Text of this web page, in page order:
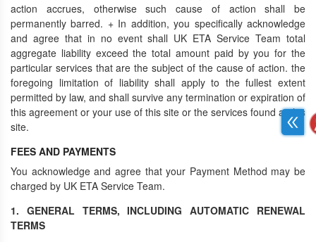
action accrues, otherwise such cause of action shall be
permanently barred. + In addition, you specifically acknowledge
and agree that in no event shall UK ETA Service Team total
aggregate liability exceed the total amount paid by you for the
particular services that are the subject of the cause of action. the
foregoing limitation of liability shall apply to the fullest extent
permitted by law, and shall survive any termination or expiration of
this agreement or your use of this site or the services found at this
site.
FEES AND PAYMENTS
You acknowledge and agree that your Payment Method may be
charged by UK ETA Service Team.
1. GENERAL TERMS, INCLUDING AUTOMATIC RENEWAL
TERMS